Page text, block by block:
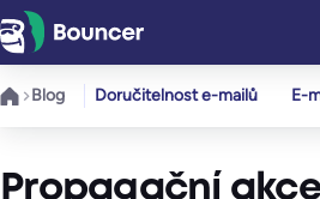
Přeskočit
na
obsah
Blog Doručitelnost e-mailů E-
Propagační